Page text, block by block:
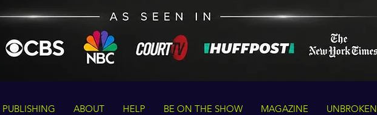
PUBLISHING ABOUT HELP BE ON THE SHOW MAGAZINE UNBROKEN